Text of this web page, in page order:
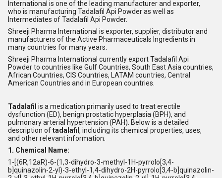
International is one of the leading manufacturer and exporter,
who is manufacturing Tadalafil Api Powder as well as
Intermediates of Tadalafil Api Powder.
Shreeji Pharma International is exporter, supplier, distributor and
manufacturers of the Active Pharmaceuticals Ingredients in
many countries for many years.
Shreeji Pharma International currently export Tadalafil Api
Powder to countries like Gulf Countries, South East Asia countries,
African Countries, CIS Countries, LATAM countries, Central
American Countries and in European countries.
Tadalafil is a medication primarily used to treat erectile
dysfunction (ED), benign prostatic hyperplasia (BPH), and
pulmonary arterial hypertension (PAH). Below is a detailed
description oftadalafil , including its chemical properties, uses,
and other relevant information:
1. Chemical Name:
1-[(6R,12aR)-6-(1,3-dihydro-3-methyl-1H-pyrrolo[3,4-
b]quinazolin-2-yl)-3-ethyl-1,4-dihydro-2H-pyrrolo[3,4-b]quinazolin-